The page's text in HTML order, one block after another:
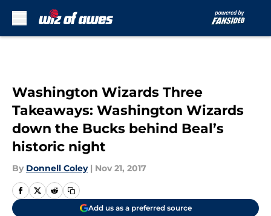
Washington Wizards Three
Takeaways: Washington Wizards
down the Bucks behind Beal’s
historic night
By Donnell Coley | Nov 21, 2017
Add us as a preferred source